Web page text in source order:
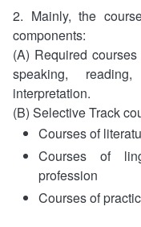
Division of
The Accounting
The Personnel
Learning Guidance
2. Mainly, the
components:
(A) Required
speaking,
interpretation.
(B) Selective Track
Courses of
Courses of
profession
Courses of